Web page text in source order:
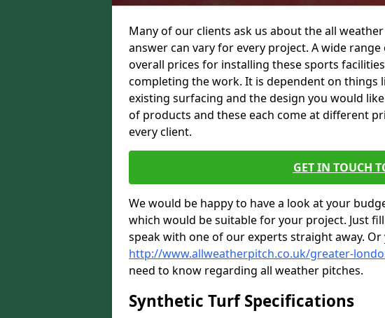
Many of our clients ask us about the all
answer can vary for every project. A wide
overall prices for installing these sports
completing the work. It is dependent on things
existing surfacing and the design you would
of products and these each come at different
every client.
GET IN TOUCH
We would be happy to have a look at your
which would be suitable for your project. Just
speak with one of our experts straight away. Or
http://www.allweatherpitch.co.uk/greater-
need to know regarding all weather pitches.
Synthetic Turf Specifications